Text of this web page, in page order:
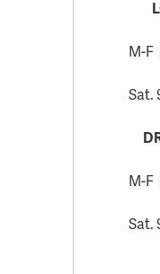
M-F
Sat.
M-F
Sat.